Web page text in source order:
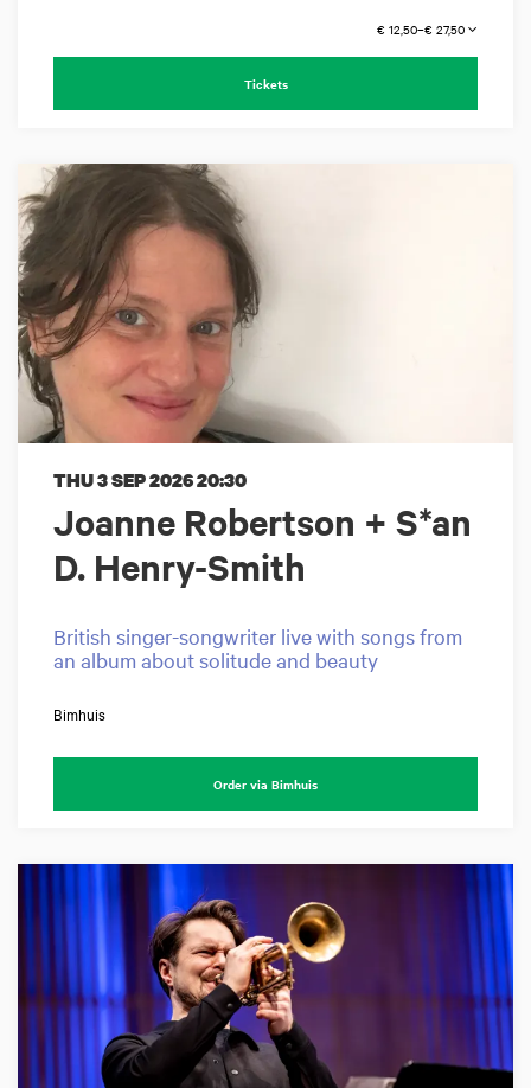
€ 12,50–€ 27,50
Tickets
Joanne Robertson + S*an
D. Henry-Smith
THU 3 SEP 202620:30
British singer-songwriter live with songs from
an album about solitude and beauty
Bimhuis
Order via Bimhuis